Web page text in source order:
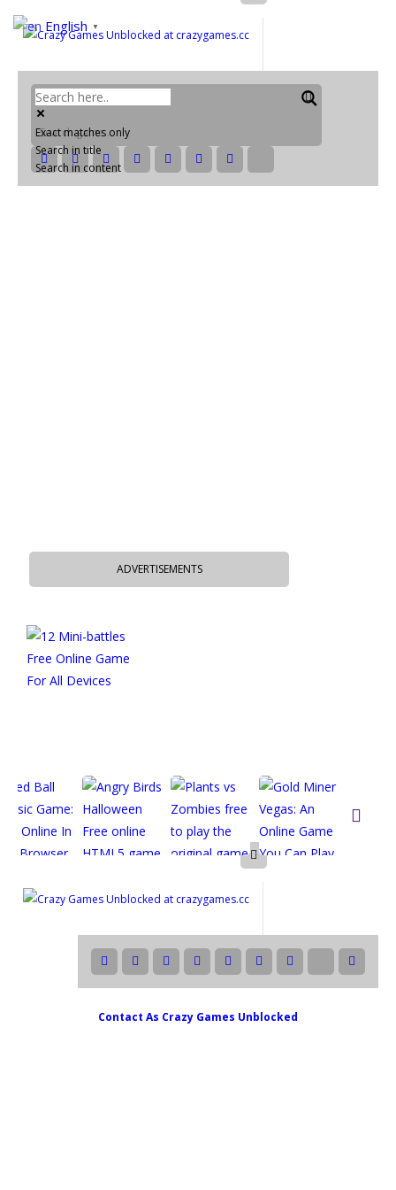
Exact matches only
Search in title
Search in content

Contact As Crazy Games Unblocked
English ▼